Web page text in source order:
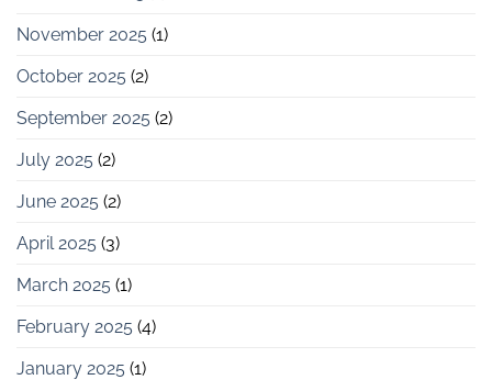
November 2025 (1)
October 2025 (2)
September 2025 (2)
July 2025 (2)
June 2025 (2)
April 2025 (3)
March 2025 (1)
February 2025 (4)
January 2025 (1)